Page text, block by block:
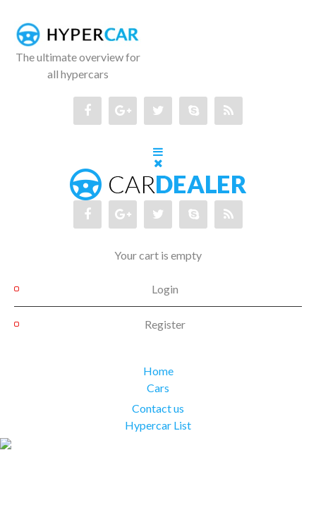
The ultimate overview for
all hypercars
Your cart is empty
Login
Register
Home
Cars
Contact us
Hypercar List